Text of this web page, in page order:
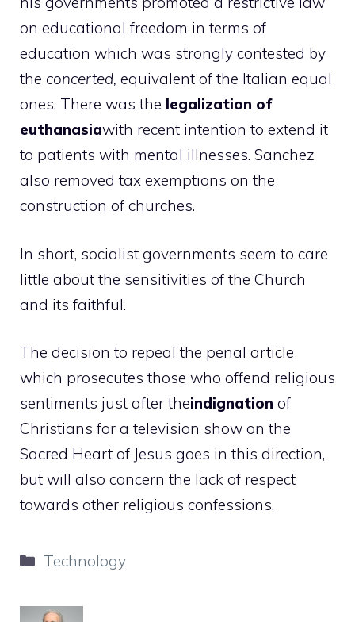
on educational freedom in terms of
education which was strongly contested by
the concerted, equivalent of the Italian equal
ones. There was the legalization of
euthanasiawith recent intention to extend it
to patients with mental illnesses. Sanchez
also removed tax exemptions on the
construction of churches.
In short, socialist governments seem to care
little about the sensitivities of the Church
and its faithful.
The decision to repeal the penal article
which prosecutes those who offend religious
sentiments just after theindignation of
Christians for a television show on the
Sacred Heart of Jesus goes in this direction,
but will also concern the lack of respect
towards other religious confessions.
Categories
Technology